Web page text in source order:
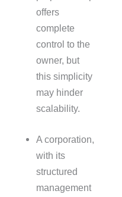
offers
complete
control to the
owner, but
this simplicity
may hinder
scalability.
A corporation,
with its
structured
management